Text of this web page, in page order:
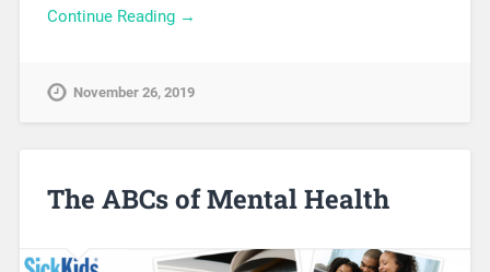
Continue Reading →
November 26, 2019
The ABCs of Mental Health